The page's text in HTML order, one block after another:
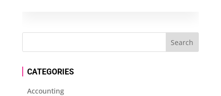
CATEGORIES
Accounting